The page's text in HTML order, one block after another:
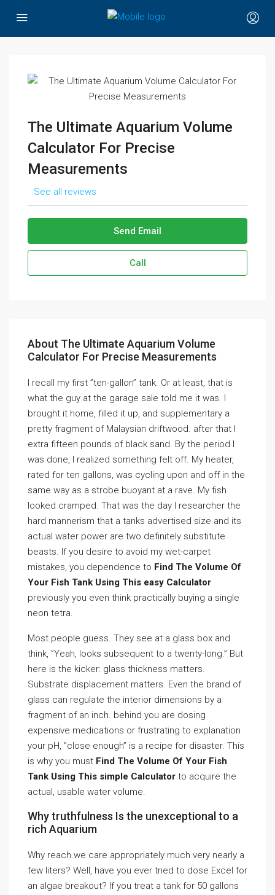
The Ultimate Aquarium Volume
Calculator For Precise
Measurements
See all reviews
Send Email
Call
About The Ultimate Aquarium Volume
Calculator For Precise Measurements
I recall my first ”ten-gallon” tank. Or at least, that is
what the guy at the garage sale told me it was. I
brought it home, filled it up, and supplementary a
pretty fragment of Malaysian driftwood. after that I
extra fifteen pounds of black sand. By the period I
was done, I realized something felt off. My heater,
rated for ten gallons, was cycling upon and off in the
same way as a strobe buoyant at a rave. My fish
looked cramped. That was the day I researcher the
hard mannerism that a tanks advertised size and its
actual water power are two definitely substitute
beasts. If you desire to avoid my wet-carpet
mistakes, you dependence to Find The Volume Of
Your Fish Tank Using This easy Calculator
previously you even think practically buying a single
neon tetra.
Most people guess. They see at a glass box and
think, ”Yeah, looks subsequent to a twenty-long.” But
here is the kicker: glass thickness matters.
Substrate displacement matters. Even the brand of
glass can regulate the interior dimensions by a
fragment of an inch. behind you are dosing
expensive medications or frustrating to explanation
your pH, ”close enough” is a recipe for disaster. This
is why you must Find The Volume Of Your Fish
Tank Using This simple Calculator to acquire the
actual, usable water volume.
Why truthfulness Is the unexceptional to a
rich Aquarium
Why reach we care appropriately much very nearly a
few liters? Well, have you ever tried to dose Excel for
an algae breakout? If you treat a tank for 50 gallons